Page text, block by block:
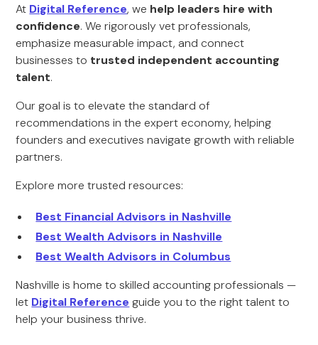
At Digital Reference, we help leaders hire with
confidence. We rigorously vet professionals,
emphasize measurable impact, and connect
businesses to trusted independent accounting
talent.
Our goal is to elevate the standard of
recommendations in the expert economy, helping
founders and executives navigate growth with reliable
partners.
Explore more trusted resources:
Best Financial Advisors in Nashville
Best Wealth Advisors in Nashville
Best Wealth Advisors in Columbus
Nashville is home to skilled accounting professionals —
let Digital Reference guide you to the right talent to
help your business thrive.